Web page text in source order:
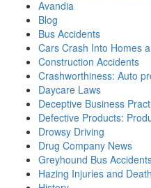
Avandia
Blog
Bus Accidents
Cars Crash Into Homes
Construction Accidents
Crashworthiness: Auto
Daycare Laws
Deceptive Business
Defective Products:
Drowsy Driving
Drug Company News
Greyhound Bus
Hazing Injuries and